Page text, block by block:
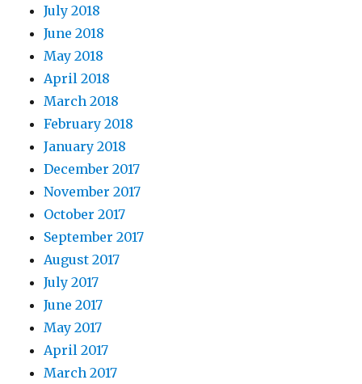
July 2018
June 2018
May 2018
April 2018
March 2018
February 2018
January 2018
December 2017
November 2017
October 2017
September 2017
August 2017
July 2017
June 2017
May 2017
April 2017
March 2017